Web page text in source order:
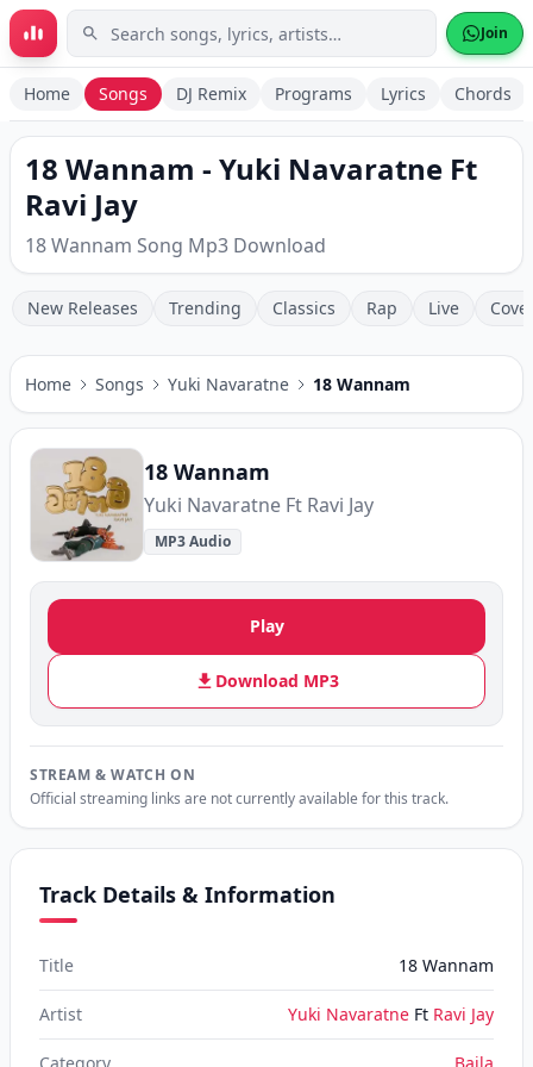
Skip to main content Join
Home Songs DJ Remix Programs Lyrics Chords
18 Wannam - Yuki Navaratne Ft
Ravi Jay
18 Wannam Song Mp3 Download
New Releases Trending Classics Rap Live
Home Songs Yuki Navaratne 18 Wannam
18 Wannam
Yuki Navaratne Ft Ravi Jay
MP3 Audio
Play
Download MP3
STREAM & WATCH ON
Official streaming links are not currently available for this track.
Track Details & Information
Title 18 Wannam
Artist Yuki Navaratne Ft Ravi Jay